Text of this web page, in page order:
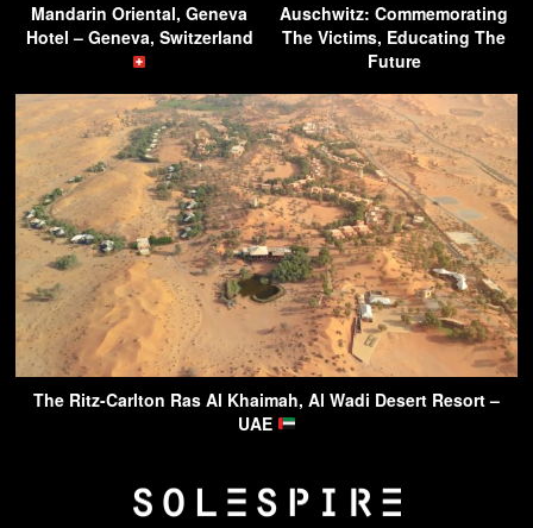
Mandarin Oriental, Geneva
Hotel – Geneva, Switzerland
Auschwitz: Commemorating
The Victims, Educating The
Future
The Ritz-Carlton Ras Al Khaimah, Al Wadi Desert Resort –
UAE